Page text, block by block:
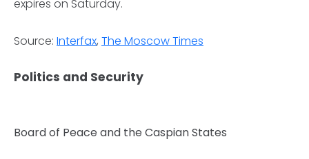
expires on Saturday.
Source: Interfax, The Moscow Times
Politics and Security
Board of Peace and the Caspian States